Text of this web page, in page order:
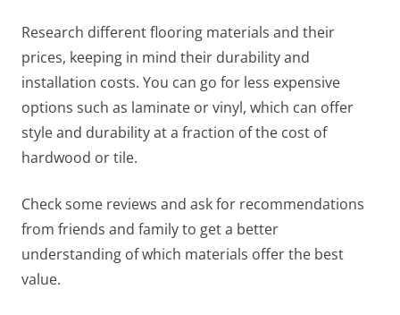
Research different flooring materials and their
prices, keeping in mind their durability and
installation costs. You can go for less expensive
options such as laminate or vinyl, which can offer
style and durability at a fraction of the cost of
hardwood or tile.
Check some reviews and ask for recommendations
from friends and family to get a better
understanding of which materials offer the best
value.